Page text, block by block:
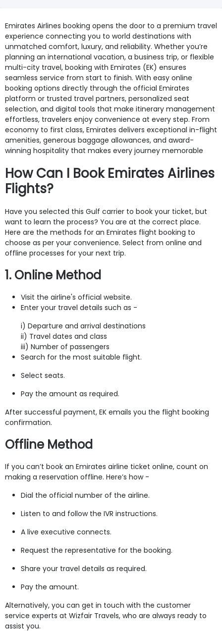
Emirates Airlines booking opens the door to a premium travel
experience connecting you to world destinations with
unmatched comfort, luxury, and reliability. Whether you’re
planning an international vacation, a business trip, or flexible
multi-city travel, booking with Emirates (EK) ensures
seamless service from start to finish. With easy online
booking options directly through the official Emirates
platform or trusted travel partners, personalized seat
selection, and digital tools that make itinerary management
effortless, travelers enjoy convenience at every step. From
economy to first class, Emirates delivers exceptional in-flight
amenities, generous baggage allowances, and award-
winning hospitality that makes every journey memorable
How Can I Book Emirates Airlines
Flights?
Have you selected this Gulf carrier to book your ticket, but
want to learn the process? You are at the correct place.
Here are the methods for an Emirates flight booking to
choose as per your convenience. Select from online and
offline processes for your next trip.
1. Online Method
Visit the airline's official website.
Enter your travel details such as -
i) Departure and arrival destinations
ii) Travel dates and class
iii) Number of passengers
Search for the most suitable flight.
Select seats.
Pay the amount as required.
After successful payment, EK emails you the flight booking
confirmation.
Offline Method
If you can’t book an Emirates airline ticket online, count on
making a reservation offline. Here’s how -
Dial the official number of the airline.
Listen to and follow the IVR instructions.
A live executive connects.
Request the representative for the booking.
Share your travel details as required.
Pay the amount.
Alternatively, you can get in touch with the customer
service experts at Wizfair Travels, who are always ready to
assist you.